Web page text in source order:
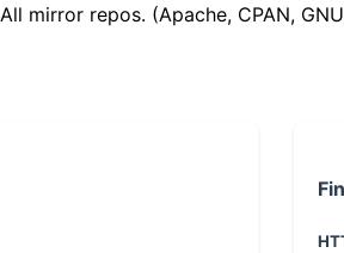
All mirror repos. (Apache, CPAN,